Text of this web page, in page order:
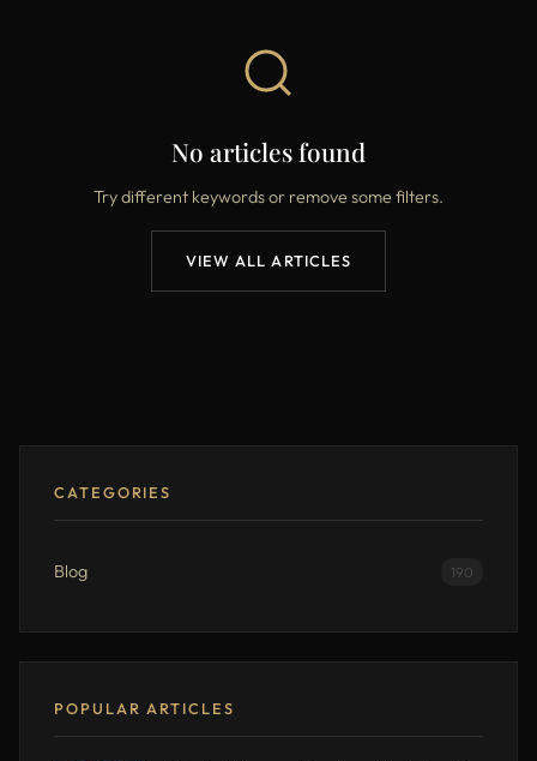
No articles found
Try different keywords or remove some filters.
VIEW ALL ARTICLES
CATEGORIES
Blog 190
POPULAR ARTICLES